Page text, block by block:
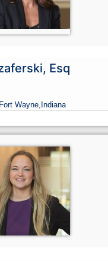
Esq
Wayne, Indiana